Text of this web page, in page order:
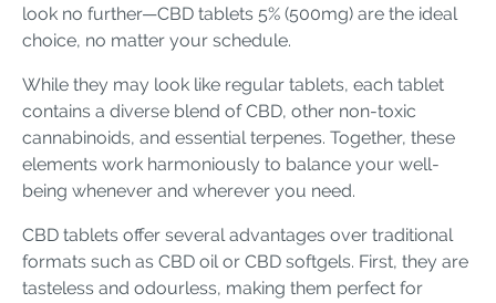
look no further—CBD tablets 5% (500mg) are the ideal
choice, no matter your schedule.
While they may look like regular tablets, each tablet
contains a diverse blend of CBD, other non-toxic
cannabinoids, and essential terpenes. Together, these
elements work harmoniously to balance your well-
being whenever and wherever you need.
CBD tablets offer several advantages over traditional
formats such as CBD oil or CBD softgels. First, they are
tasteless and odourless, making them perfect for